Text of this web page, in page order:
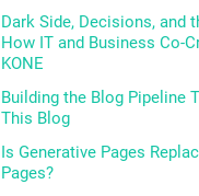
Dark Side, Decisions, and
How IT and Business Co-
KONE
Building the Blog Pipeline
This Blog
Is Generative Pages
Pages?